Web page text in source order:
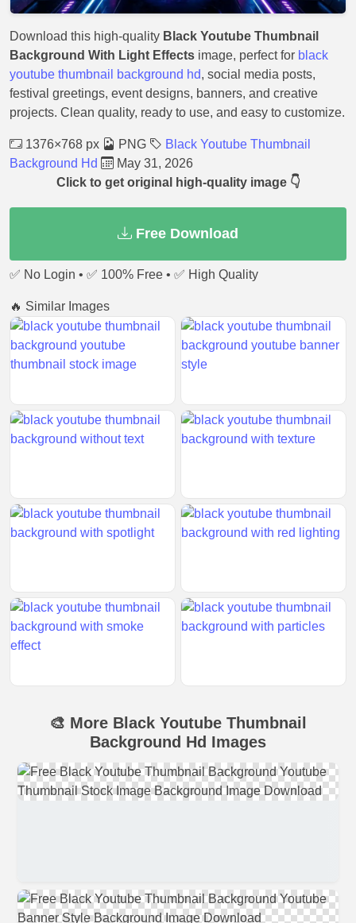
Download this high-quality Black Youtube Thumbnail
Background With Light Effects image, perfect for black
youtube thumbnail background hd, social media posts,
festival greetings, event designs, banners, and creative
projects. Clean quality, ready to use, and easy to customize.
1376×768 px PNG
Black Youtube Thumbnail
Background Hd
May 31, 2026
Click to get original high-quality image 👇
Free Download
✅ No Login • ✅ 100% Free • ✅ High Quality
🔥 Similar Images
🎨 More Black Youtube Thumbnail
Background Hd Images